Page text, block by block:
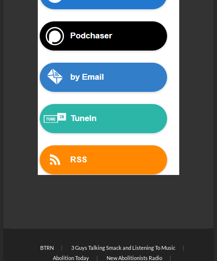
BTRN
3 Guys Talking Smack and Listening To Music
Abolition Today
New Abolitionists Radio